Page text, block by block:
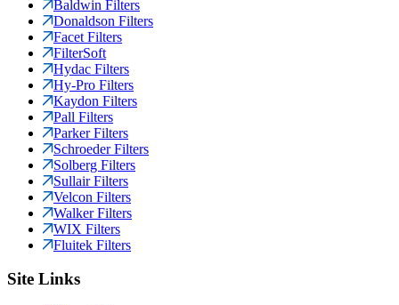
Baldwin Filters
Donaldson Filters
Facet Filters
FilterSoft
Hydac Filters
Hy-Pro Filters
Kaydon Filters
Pall Filters
Parker Filters
Schroeder Filters
Solberg Filters
Sullair Filters
Velcon Filters
Walker Filters
WIX Filters
Fluitek Filters
Site Links